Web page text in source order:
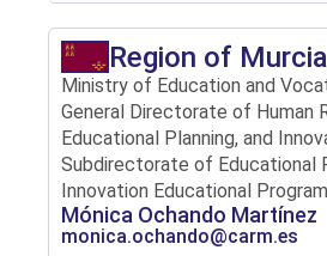
Region of Murcia
Ministry of Education and
General Directorate of Human
Educational Planning, and Innovation
Subdirectorate of Educational
Innovation Educational
Mónica Ochando Martínez
monica.ochando@carm.es